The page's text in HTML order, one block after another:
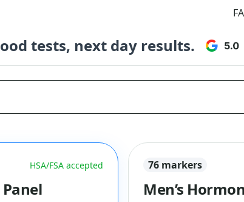
tests, next day results.
HSA/FSA accepted 76 markers
Men’s